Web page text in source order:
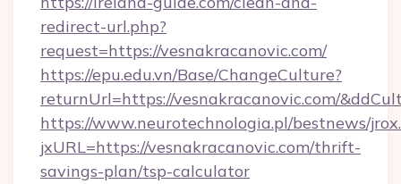
redirect-url.php?
request=https://vesnakracanovic.com/
https://epu.edu.vn/Base/ChangeCulture?
returnUrl=https://vesnakracanovic.com/
https://www.neurotechnologia.pl/bestnews/
jxURL=https://vesnakracanovic.com/thrift-
savings-plan/tsp-calculator